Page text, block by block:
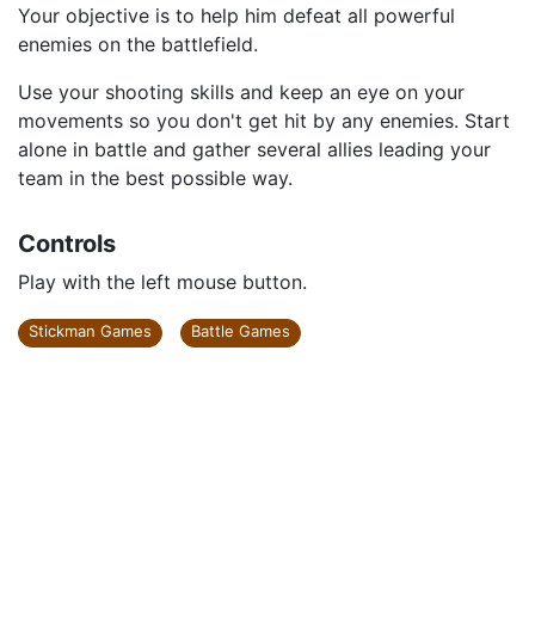
Your objective is to help him defeat all powerful
enemies on the battlefield.
Use your shooting skills and keep an eye on your
movements so you don't get hit by any enemies. Start
alone in battle and gather several allies leading your
team in the best possible way.
Controls
Play with the left mouse button.
Stickman Games Battle Games